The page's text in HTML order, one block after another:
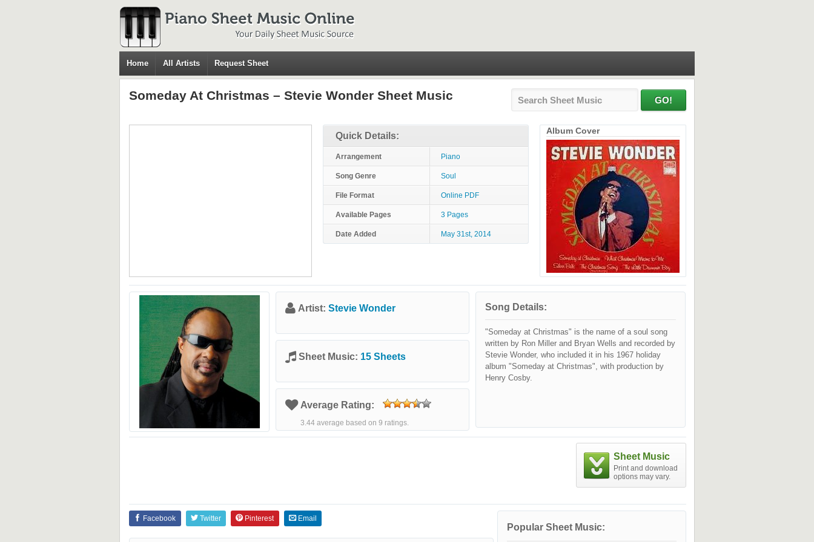
Home All Artists Request Sheet
Someday At Christmas – Stevie Wonder Sheet Music
Quick Details:
Arrangement Piano
Song Genre Soul
File Format Online PDF
Available Pages 3 Pages
Date Added May 31st, 2014
Album Cover
Artist: Stevie Wonder
Sheet Music: 15 Sheets
Average Rating:
3.44 average based on 9 ratings.
Song Details:
"Someday at Christmas" is the name of a soul song
written by Ron Miller and Bryan Wells and recorded by
Stevie Wonder, who included it in his 1967 holiday
album "Someday at Christmas", with production by
Henry Cosby.
Sheet Music
Print and download
options may vary.
Popular Sheet Music:
Facebook Twitter Pinterest Email